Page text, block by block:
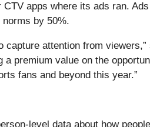
apps where its ads ran.
by 50%.
attention from
a premium value on the
fans and beyond this year.”
level data about how